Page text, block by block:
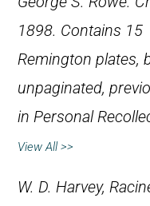
1898. Contains 15
Remington plates,
unpaginated,
in Personal
View All >>
W. D. Harvey,